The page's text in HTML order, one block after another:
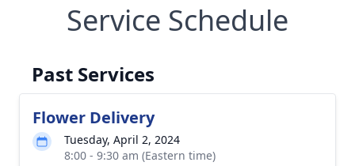
Service Schedule
Past Services
Flower Delivery
Tuesday, April 2, 2024
8:00 - 9:30 am (Eastern time)